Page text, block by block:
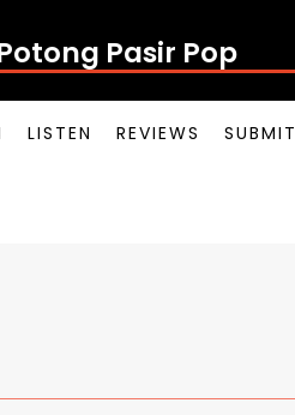
Pasir Pop
LISTEN REVIEWS SUBMIT